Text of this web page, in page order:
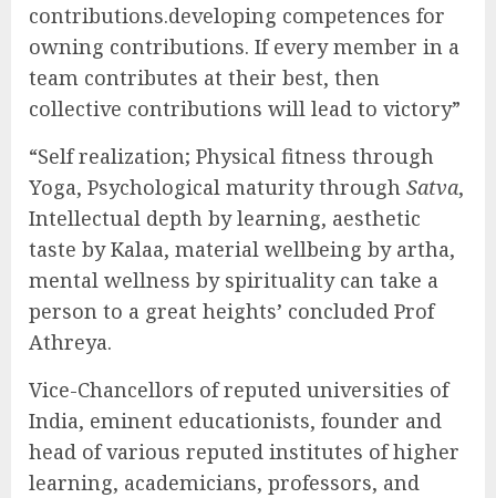
contributions.developing competences for
owning contributions. If every member in a
team contributes at their best, then
collective contributions will lead to victory”
“Self realization; Physical fitness through
Yoga, Psychological maturity through Satva,
Intellectual depth by learning, aesthetic
taste by Kalaa, material wellbeing by artha,
mental wellness by spirituality can take a
person to a great heights’ concluded Prof
Athreya.
Vice-Chancellors of reputed universities of
India, eminent educationists, founder and
head of various reputed institutes of higher
learning, academicians, professors, and